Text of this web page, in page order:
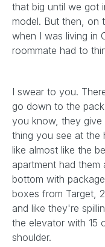
that big until we got
model. But then, on
when I was living in
roommate had to
I swear to you.
go down to the
you know, they
thing you see at the
like almost like the
apartment had
bottom with
boxes from Target,
and like they're
the elevator with 15
shoulder.